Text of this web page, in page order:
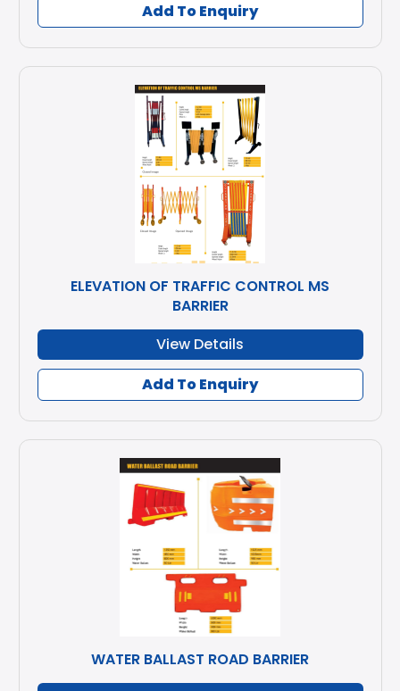
Add To Enquiry
ELEVATION OF TRAFFIC CONTROL MS
BARRIER
View Details
Add To Enquiry
WATER BALLAST ROAD BARRIER